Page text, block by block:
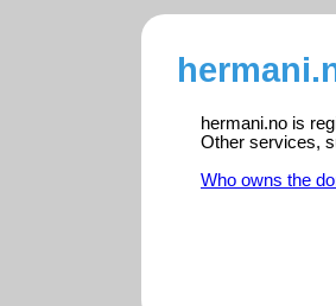
hermani.no is
Other services,
Who owns the